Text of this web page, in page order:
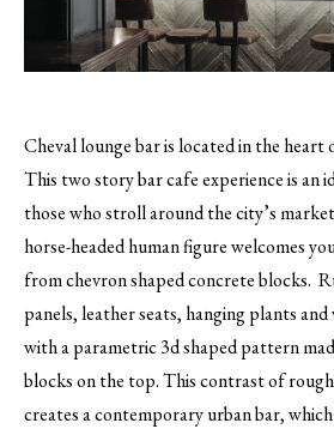
Cheval lounge bar is located in the heart
This two story bar cafe experience is an
those who stroll around the city’s
horse-headed human figure welcomes
from chevron shaped concrete blocks.
panels, leather seats, hanging plants
with a parametric 3d shaped pattern
blocks on the top. This contrast of
creates a contemporary urban bar,